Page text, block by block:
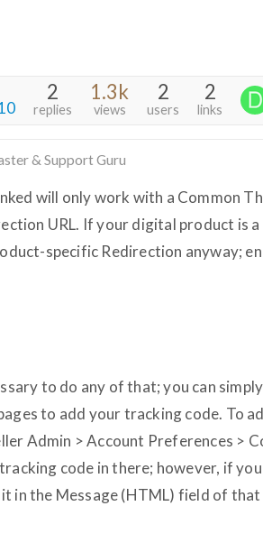
2
replies
1.3k
views
2
users
2
links
& Support Guru
will only work with a Common
URL. If your digital product is
specific Redirection anyway;
to do any of that; you can
to add your tracking code. To
Admin > Account Preferences >
code in there; however, if
in the Message (HTML) field of